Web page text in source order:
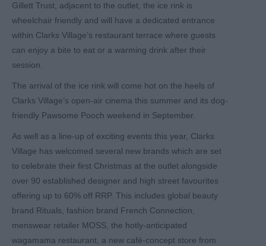
Gillett Trust, adjacent to the outlet, the ice rink is
wheelchair friendly and will have a dedicated entrance
within Clarks Village’s restaurant terrace where guests
can enjoy a bite to eat or a warming drink after their
session.
The arrival of the ice rink will come hot on the heels of
Clarks Village’s open-air cinema this summer and its dog-
friendly Pawsome Pooch weekend in September.
As well as a line-up of exciting events this year, Clarks
Village has welcomed several new brands which are set
to celebrate their first Christmas at the outlet alongside
over 90 established designer and high street favourites
offering up to 60% off RRP. This includes global beauty
brand Rituals, fashion brand French Connection,
menswear retailer MOSS, the hotly-anticipated
wagamama restaurant, a new café-concept store from